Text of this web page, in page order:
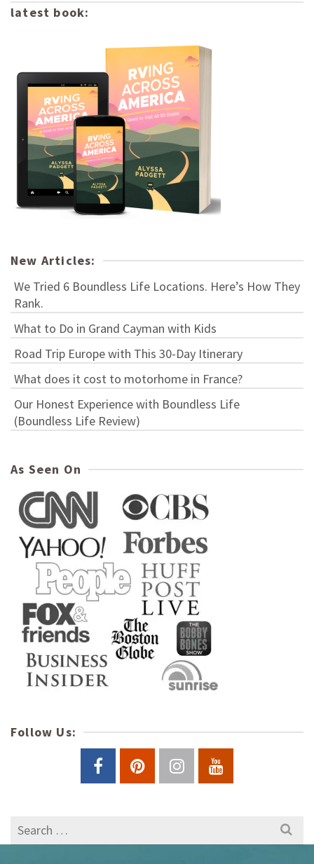
latest book:
New Articles:
We Tried 6 Boundless Life Locations. Here’s How They
Rank.
What to Do in Grand Cayman with Kids
Road Trip Europe with This 30-Day Itinerary
What does it cost to motorhome in France?
Our Honest Experience with Boundless Life
(Boundless Life Review)
As Seen On
Follow Us:
Search
for: